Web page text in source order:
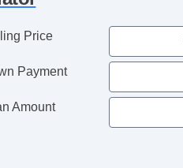
Price
Payment
Amount